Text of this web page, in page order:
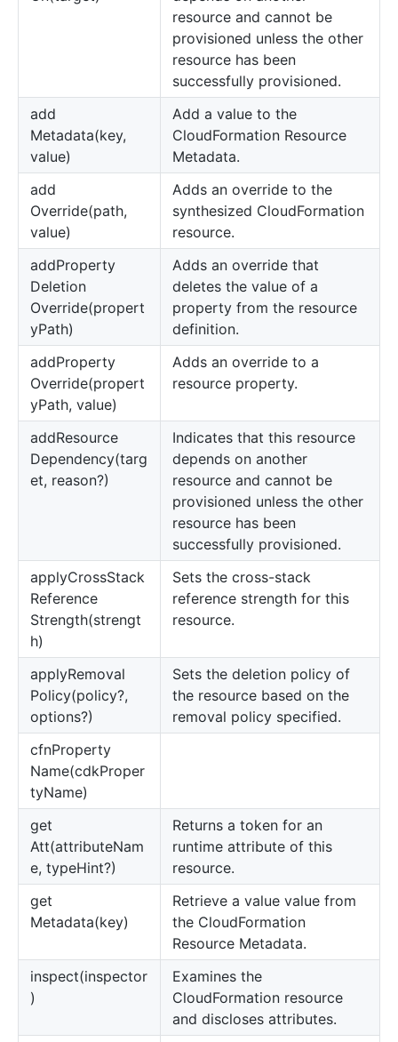
resource and cannot be
provisioned unless the other
resource has been
successfully provisioned.
add
Metadata(key,
value)
Add a value to the
CloudFormation Resource
Metadata.
add
Override(path,
value)
Adds an override to the
synthesized CloudFormation
resource.
addProperty
Deletion
Override(propert
yPath)
Adds an override that
deletes the value of a
property from the resource
definition.
addProperty
Override(propert
yPath, value)
Adds an override to a
resource property.
addResource
Dependency(targ
et, reason?)
Indicates that this resource
depends on another
resource and cannot be
provisioned unless the other
resource has been
successfully provisioned.
applyCrossStack
Reference
Strength(strengt
h)
Sets the cross-stack
reference strength for this
resource.
applyRemoval
Policy(policy?,
options?)
Sets the deletion policy of
the resource based on the
removal policy specified.
cfnProperty
Name(cdkProper
tyName)
get
Att(attributeNam
e, typeHint?)
Returns a token for an
runtime attribute of this
resource.
get
Metadata(key)
Retrieve a value value from
the CloudFormation
Resource Metadata.
inspect(inspector
)
Examines the
CloudFormation resource
and discloses attributes.